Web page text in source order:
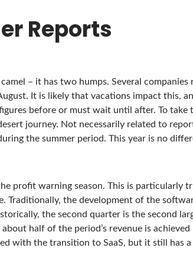
Reports
– it has two humps. Several companies
It is likely that vacations impact this,
before or must wait until after. To take
journey. Not necessarily related to
the summer period. This year is no
profit warning season. This is particularly
Traditionally, the development of the
the second quarter is the second
half of the period’s revenue is achieved
with the transition to SaaS, but it still has a